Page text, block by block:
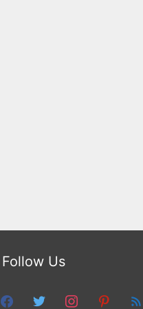
Follow Us
facebooktwitter instagrampinterest
feed